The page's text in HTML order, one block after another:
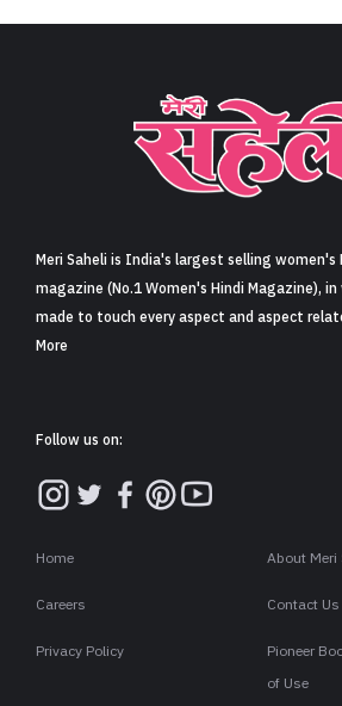
Meri Saheli is India's largest selling women's
magazine (No.1 Women's Hindi Magazine),
made to touch every aspect and aspect
More
Follow us on:
Home About Meri
Careers Contact Us
Privacy Policy
Pioneer
of Use